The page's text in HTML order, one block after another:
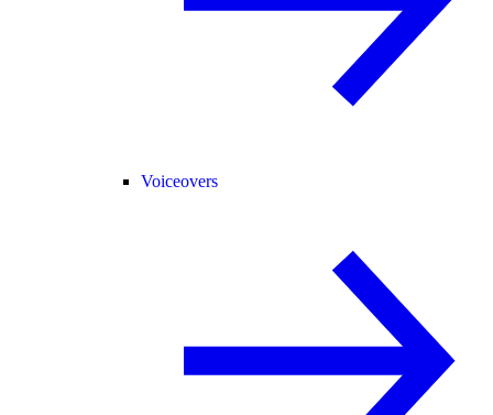
Voiceovers